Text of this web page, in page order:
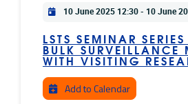
Practical info
10 June 2025 12:30 - 10 June
LSTS SEMINAR
BULK SURVEILLANCE
WITH VISITING
Add to Calendar